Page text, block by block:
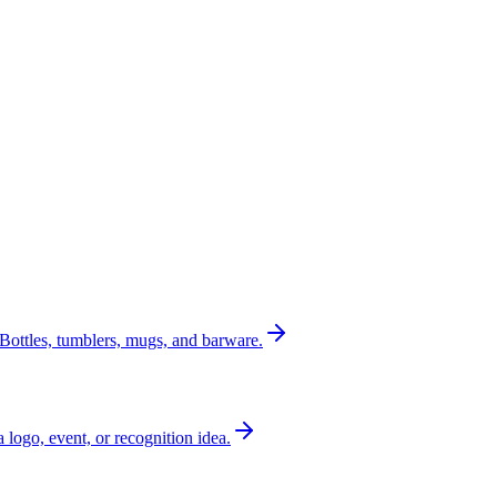
Bottles, tumblers, mugs, and barware.
logo, event, or recognition idea.